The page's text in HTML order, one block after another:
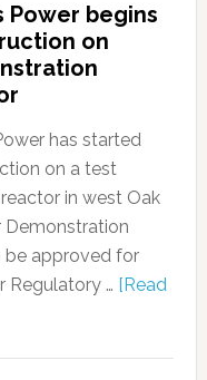
Power begins
on
has started
on a test
in west Oak
Demonstration
be approved for
Regulatory … [Read